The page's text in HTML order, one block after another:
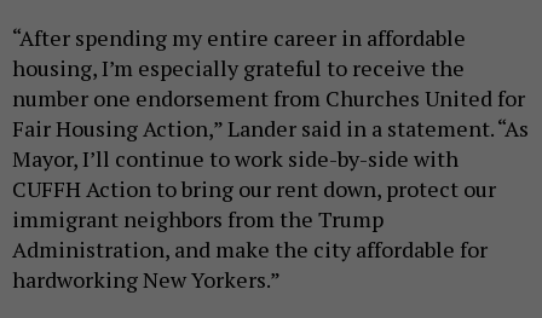
“After spending my entire career in affordable
housing, I’m especially grateful to receive the
number one endorsement from Churches United for
Fair Housing Action,” Lander said in a statement. “As
Mayor, I’ll continue to work side-by-side with
CUFFH Action to bring our rent down, protect our
immigrant neighbors from the Trump
Administration, and make the city affordable for
hardworking New Yorkers.”